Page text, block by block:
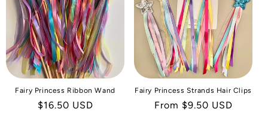
I
O
N
:
Fairy Princess Ribbon Wand
Regular
$16.50 USD
Fairy Princess Strands Hair Clips
Regular
From $9.50 USD